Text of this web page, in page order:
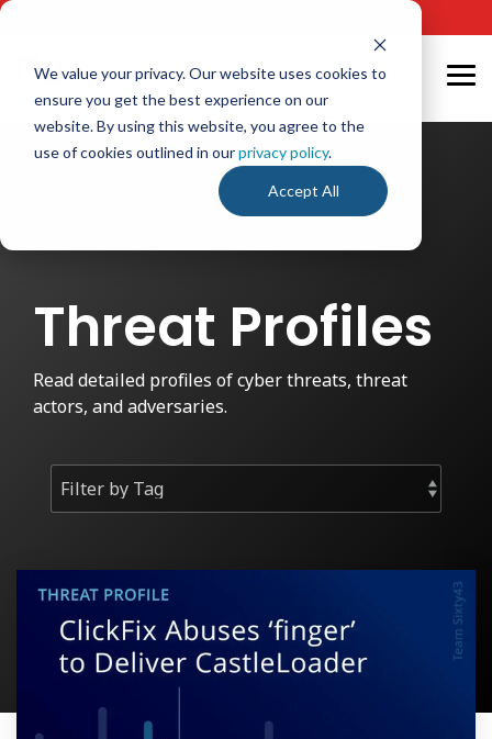
We value your privacy. Our website uses cookies to
ensure you get the best experience on our
website. By using this website, you agree to the
use of cookies outlined in ourprivacy policy.
Accept All
Skip
main
Threat Profiles
Read detailed profiles of cyber threats, threat
actors, and adversaries.